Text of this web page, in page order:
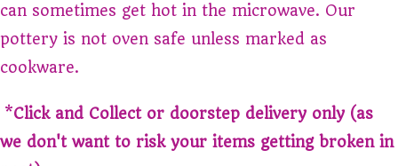
can sometimes get hot in the microwave. Our
pottery is not oven safe unless marked as
cookware.
*Click and Collect or doorstep delivery only (as
we don't want to risk your items getting broken in